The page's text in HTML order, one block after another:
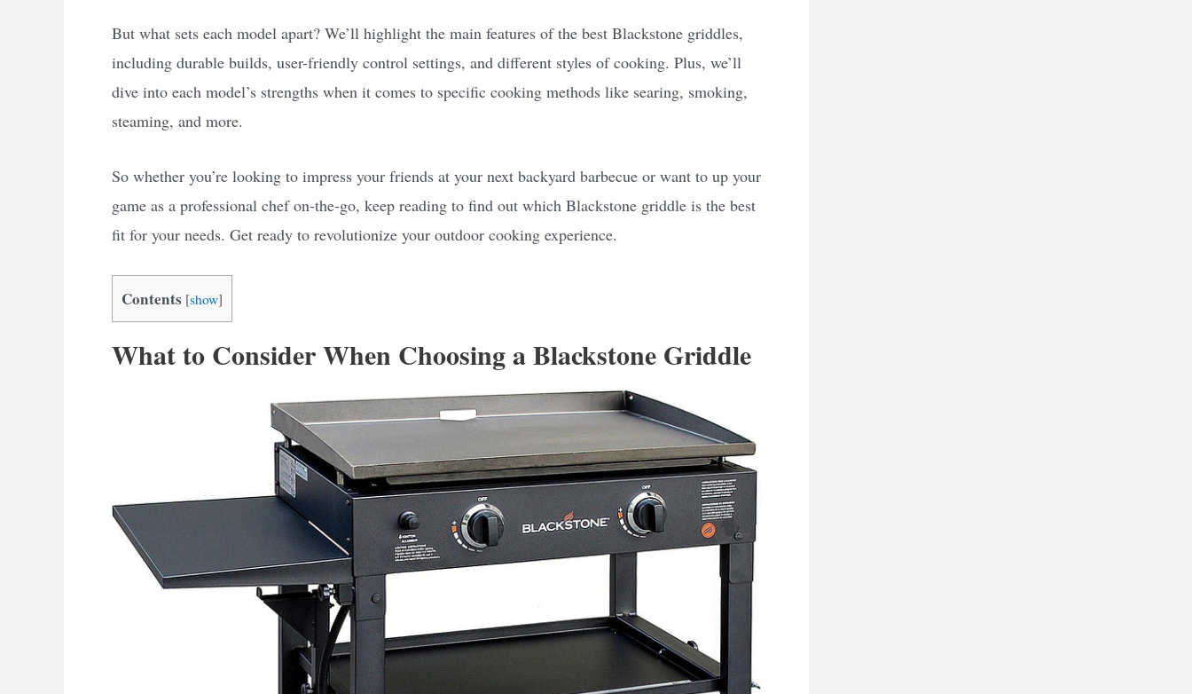
But what sets each model apart? We’ll highlight the main features of the best Blackstone griddles,
including durable builds, user-friendly control settings, and different styles of cooking. Plus, we’ll
dive into each model’s strengths when it comes to specific cooking methods like searing, smoking,
steaming, and more.
So whether you’re looking to impress your friends at your next backyard barbecue or want to up your
game as a professional chef on-the-go, keep reading to find out which Blackstone griddle is the best
fit for your needs. Get ready to revolutionize your outdoor cooking experience.
Contents [show]
What to Consider When Choosing a Blackstone Griddle